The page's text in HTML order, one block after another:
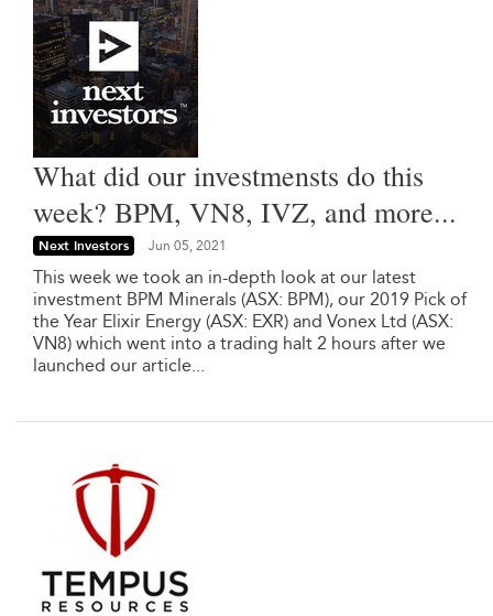
What did our investmensts do this
week? BPM, VN8, IVZ, and more...
Next Investors Jun 05, 2021
This week we took an in-depth look at our latest
investment BPM Minerals (ASX: BPM), our 2019 Pick of
the Year Elixir Energy (ASX: EXR) and Vonex Ltd (ASX:
VN8) which went into a trading halt 2 hours after we
launched our article...